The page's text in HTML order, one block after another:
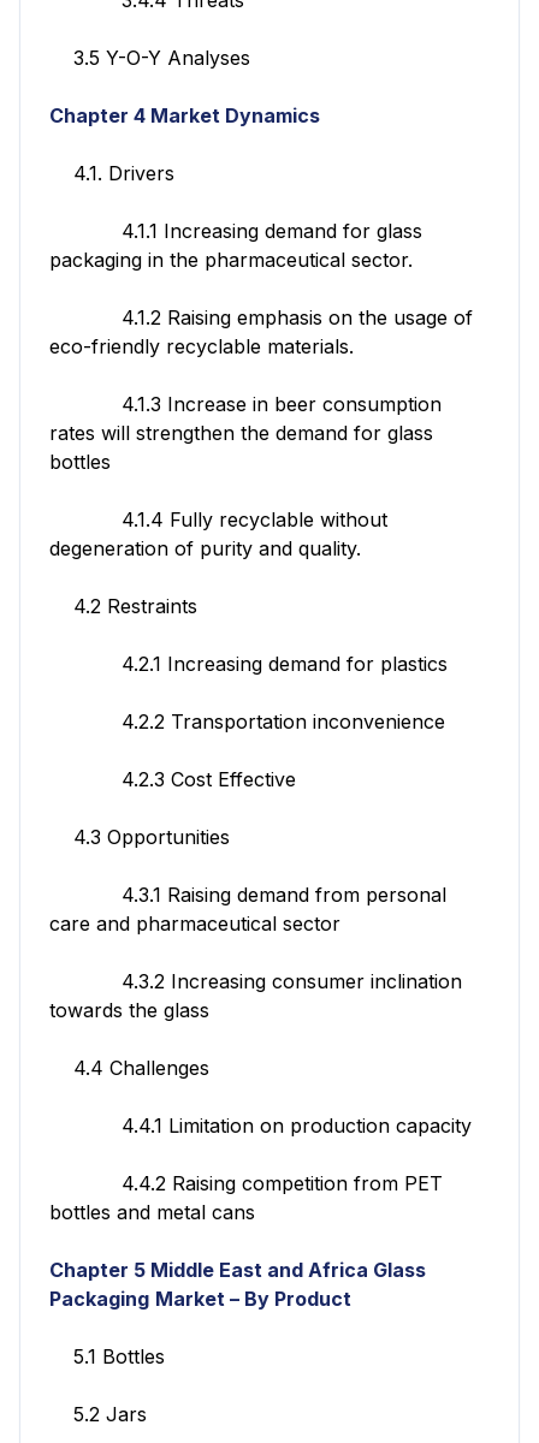
3.5 Y-O-Y Analyses
Chapter 4 Market Dynamics
4.1. Drivers
4.1.1 Increasing demand for glass
packaging in the pharmaceutical sector.
4.1.2 Raising emphasis on the usage of
eco-friendly recyclable materials.
4.1.3 Increase in beer consumption
rates will strengthen the demand for glass
bottles
4.1.4 Fully recyclable without
degeneration of purity and quality.
4.2 Restraints
4.2.1 Increasing demand for plastics
4.2.2 Transportation inconvenience
4.2.3 Cost Effective
4.3 Opportunities
4.3.1 Raising demand from personal
care and pharmaceutical sector
4.3.2 Increasing consumer inclination
towards the glass
4.4 Challenges
4.4.1 Limitation on production capacity
4.4.2 Raising competition from PET
bottles and metal cans
Chapter 5 Middle East and Africa Glass
Packaging Market – By Product
5.1 Bottles
5.2 Jars